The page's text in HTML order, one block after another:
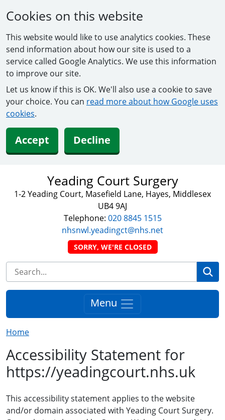
Cookies on this website
This website would like to use analytics cookies. These
send information about how our site is used to a
service called Google Analytics. We use this information
to improve our site.
Let us know if this is OK. We'll also use a cookie to save
your choice. You can read more about how Google uses
cookies.
Accept Decline
Yeading Court Surgery
1-2 Yeading Court, Masefield Lane, Hayes, Middlesex
UB4 9AJ
Telephone: 020 8845 1515
nhsnwl.yeadingct@nhs.net
SORRY, WE'RE CLOSED
Menu
Home
Accessibility Statement for
https://yeadingcourt.nhs.uk
This accessibility statement applies to the website
and/or domain associated with Yeading Court Surgery.